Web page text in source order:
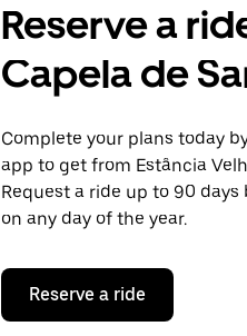
Reserve a
Capela de
Complete your plans today
app to get from Estância
Request a ride up to 90
on any day of the year.
Reserve a ride